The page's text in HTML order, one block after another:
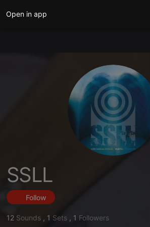
Open in app
SSLL
Follow
12 Sounds , 1 Sets , 1 Followers